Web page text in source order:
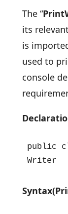
The “
its
is
used to
console
public
Writer